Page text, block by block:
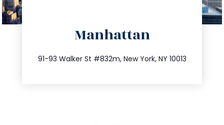
Manhattan
91-93 Walker St #832m, New York, NY 10013
212.404.7681
info@trustsandestate.com